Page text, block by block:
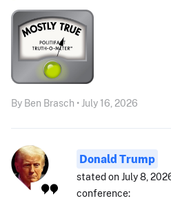
By Ben Brasch • July 16, 2026
Donald Trump
stated on July 8,
conference: